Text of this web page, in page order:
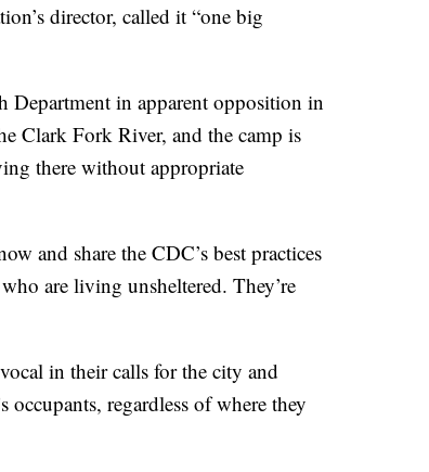
director, called it “one big
in apparent opposition in
Clark Fork River, and the camp is
there without appropriate
and share the CDC’s best practices
are living unsheltered. They’re
in their calls for the city and
occupants, regardless of where they